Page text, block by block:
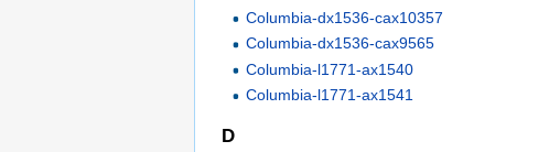
Columbia-dx1536-cax10357
Columbia-dx1536-cax9565
Columbia-l1771-ax1540
Columbia-l1771-ax1541
D